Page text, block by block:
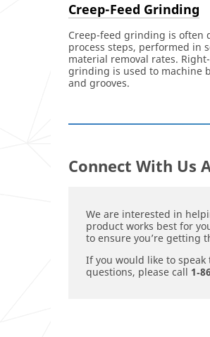
Creep-Feed Grinding
Creep-feed grinding is often
process steps, performed in
material removal rates.
grinding is used to machine
and grooves.
Connect With Us
We are interested in
product works best for
to ensure you’re getting
If you would like to
questions, please call